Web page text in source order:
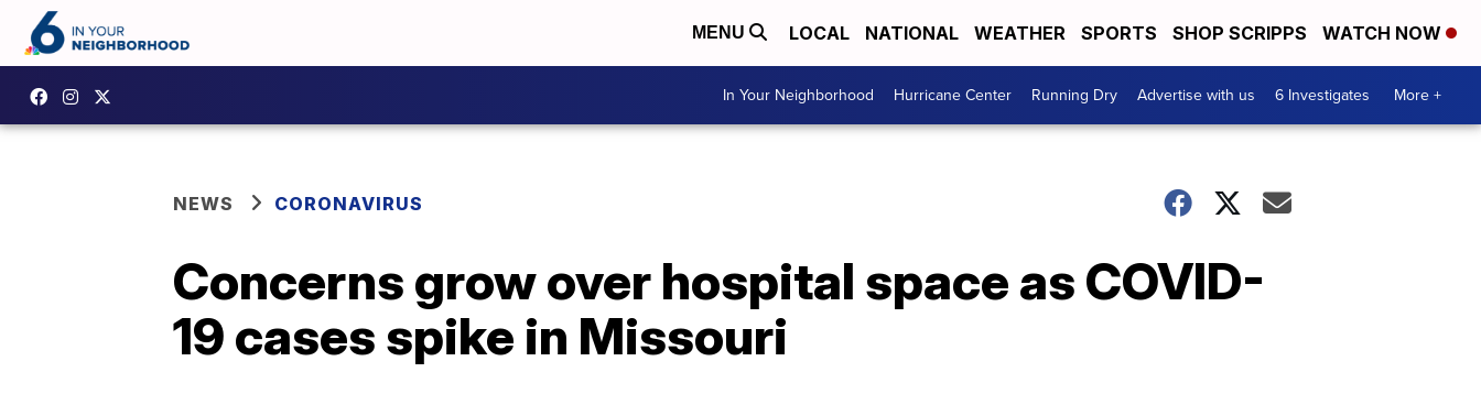
MENU LOCAL NATIONAL WEATHER SPORTS SHOP SCRIPPS WATCH NOW
In Your Neighborhood Hurricane Center Running Dry Advertise with us 6 Investigates More +
NEWS CORONAVIRUS
Concerns grow over hospital space as COVID-
19 cases spike in Missouri